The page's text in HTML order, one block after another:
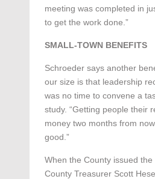
meeting was completed in
to get the work done.”
SMALL-TOWN BENEFITS
Schroeder says another
our size is that leadership
was no time to convene a
study. “Getting people their
money two months from
good.”
When the County issued the
County Treasurer Scott